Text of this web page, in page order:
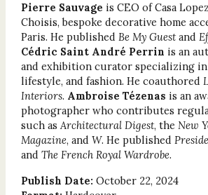
Pierre Sauvage is CEO of Casa
Choisis, bespoke decorative home
Paris. He published Be My Guestand
Cédric Saint André Perrin is an
and exhibition curator specializing
lifestyle, and fashion. He coauthored
Interiors. Ambroise Tézenas is an
photographer who contributes
such asArchitectural Digest, the New
Magazine, and W. He published
and The French Royal Wardrobe.
Publish Date: October 22, 2024